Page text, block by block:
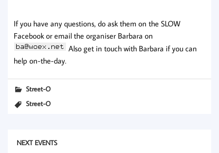
If you have any questions, do ask them on the SLOW
Facebook or email the organiser Barbara on
Also get in touch with Barbara if you can
help on-the-day.
Street-O
Street-O
NEXT EVENTS